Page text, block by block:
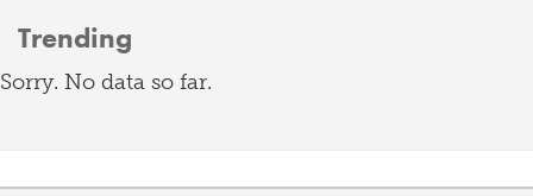
Trending
Sorry. No data so far.